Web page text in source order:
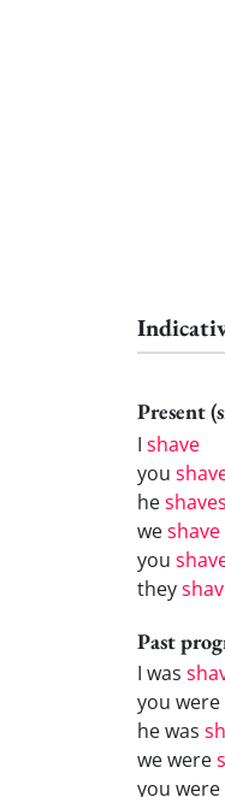
Present
I shave
you
heshaves
weshave
you
they
Past
I was
you were
he was
we were
you were